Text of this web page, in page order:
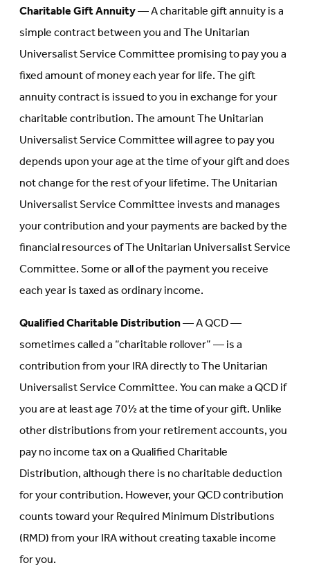
Charitable Gift Annuity— A charitable gift annuity is a
simple contract between you and The Unitarian
Universalist Service Committee promising to pay you a
fixed amount of money each year for life. The gift
annuity contract is issued to you in exchange for your
charitable contribution. The amount The Unitarian
Universalist Service Committee will agree to pay you
depends upon your age at the time of your gift and does
not change for the rest of your lifetime. The Unitarian
Universalist Service Committee invests and manages
your contribution and your payments are backed by the
financial resources of The Unitarian Universalist Service
Committee. Some or all of the payment you receive
each year is taxed as ordinary income.
Qualified Charitable Distribution— A QCD —
sometimes called a “charitable rollover” — is a
contribution from your IRA directly to The Unitarian
Universalist Service Committee. You can make a QCD if
you are at least age 70½ at the time of your gift. Unlike
other distributions from your retirement accounts, you
pay no income tax on a Qualified Charitable
Distribution, although there is no charitable deduction
for your contribution. However, your QCD contribution
counts toward your Required Minimum Distributions
(RMD) from your IRA without creating taxable income
for you.